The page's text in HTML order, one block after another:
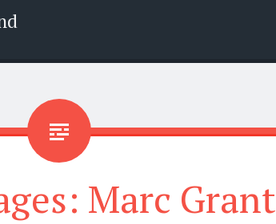
Marc Grant